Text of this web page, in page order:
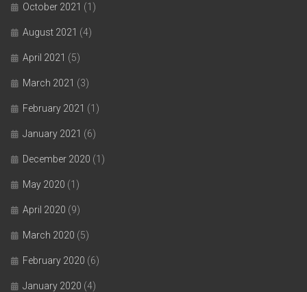
October 2021 (1)
August 2021 (4)
April 2021 (5)
March 2021 (3)
February 2021 (1)
January 2021 (6)
December 2020 (1)
May 2020 (1)
April 2020 (9)
March 2020 (5)
February 2020 (6)
January 2020 (4)